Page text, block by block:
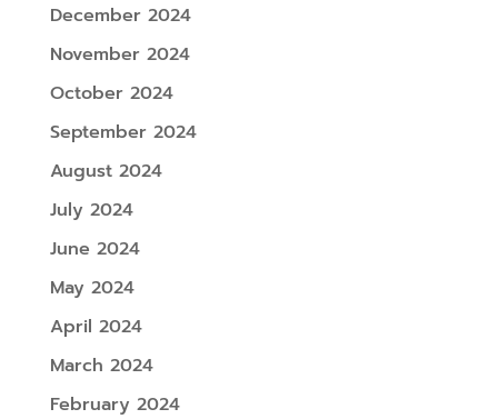
December 2024
November 2024
October 2024
September 2024
August 2024
July 2024
June 2024
May 2024
April 2024
March 2024
February 2024